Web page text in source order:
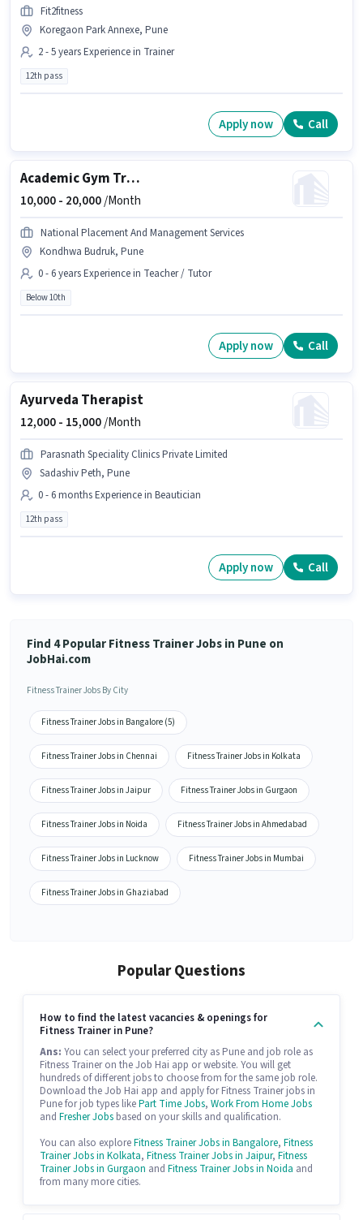
Fit2fitness
Koregaon Park Annexe, Pune
2 - 5 years Experience in Trainer
12th pass
Apply now Call
Academic Gym Trainer
10,000 - 20,000/Month
National Placement And Management Services
Kondhwa Budruk, Pune
0 - 6 years Experience in Teacher / Tutor
Below 10th
Apply now Call
Ayurveda Therapist
12,000 - 15,000/Month
Parasnath Speciality Clinics Private Limited
Sadashiv Peth, Pune
0 - 6 months Experience in Beautician
12th pass
Apply now Call
Find 4 Popular Fitness Trainer Jobs in Pune on
JobHai.com
Fitness Trainer Jobs By City
Fitness Trainer Jobs in Bangalore (5)
Fitness Trainer Jobs in Chennai Fitness Trainer Jobs in Kolkata
Fitness Trainer Jobs in Jaipur Fitness Trainer Jobs in Gurgaon
Fitness Trainer Jobs in Noida Fitness Trainer Jobs in Ahmedabad
Fitness Trainer Jobs in Lucknow Fitness Trainer Jobs in Mumbai
Fitness Trainer Jobs in Ghaziabad
Popular Questions
How to find the latest vacancies & openings for
Fitness Trainer in Pune?
Ans: You can select your preferred city as Pune and job role as
Fitness Trainer on the Job Hai app or website. You will get
hundreds of different jobs to choose from for the same job role.
Download the Job Hai app and apply for Fitness Trainer jobs in
Pune for job types likePart Time Jobs, Work From Home Jobs
and Fresher Jobs based on your skills and qualification.
You can also exploreFitness Trainer Jobs in Bangalore, Fitness
Trainer Jobs in Kolkata, Fitness Trainer Jobs in Jaipur, Fitness
Trainer Jobs in Gurgaon and Fitness Trainer Jobs in Noida and
from many more cities.